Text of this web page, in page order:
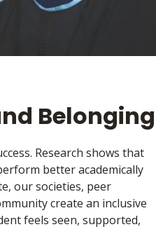
Belonging
Research shows that
better academically
our societies, peer
create an inclusive
feels seen, supported,